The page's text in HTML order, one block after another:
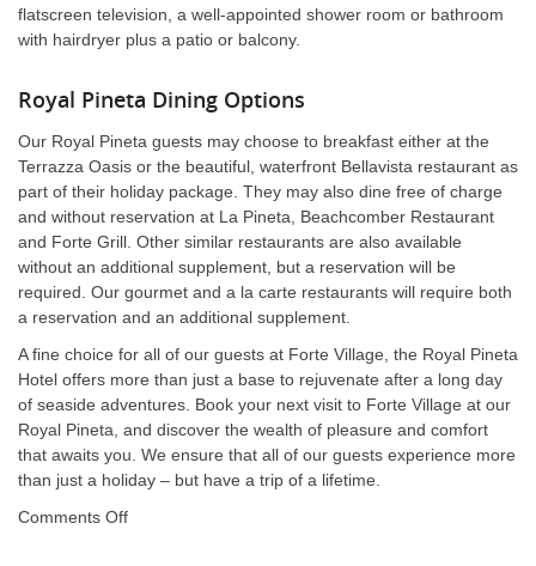
flatscreen television, a well-appointed shower room or bathroom
with hairdryer plus a patio or balcony.
Royal Pineta Dining Options
Our Royal Pineta guests may choose to breakfast either at the
Terrazza Oasis or the beautiful, waterfront Bellavista restaurant as
part of their holiday package. They may also dine free of charge
and without reservation at La Pineta, Beachcomber Restaurant
and Forte Grill. Other similar restaurants are also available
without an additional supplement, but a reservation will be
required. Our gourmet and a la carte restaurants will require both
a reservation and an additional supplement.
A fine choice for all of our guests at Forte Village, the Royal Pineta
Hotel offers more than just a base to rejuvenate after a long day
of seaside adventures. Book your next visit to Forte Village at our
Royal Pineta, and discover the wealth of pleasure and comfort
that awaits you. We ensure that all of our guests experience more
than just a holiday – but have a trip of a lifetime.
Comments Offon